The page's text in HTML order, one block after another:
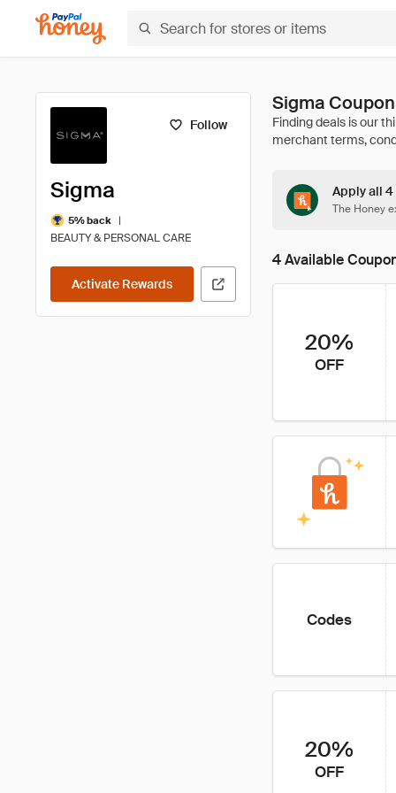
Follow
Sigma
5% back
|
BEAUTY & PERSONAL CARE
Activate Rewards
Sigma
Apply all
The Honey
4 Available
20%
OFF
Codes
20%
OFF